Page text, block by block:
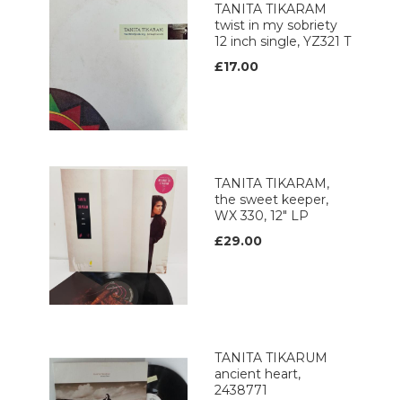
TANITA TIKARAM
twist in my sobriety
12 inch single, YZ321 T
£17.00
TANITA TIKARAM,
the sweet keeper,
WX 330, 12" LP
£29.00
TANITA TIKARUM
ancient heart,
2438771